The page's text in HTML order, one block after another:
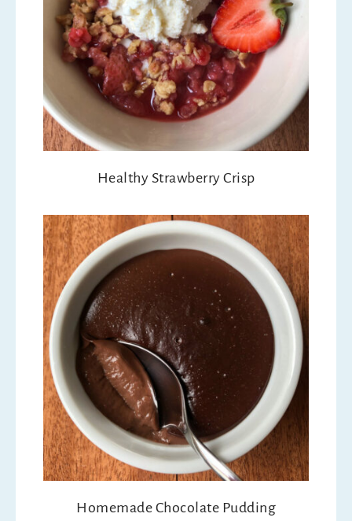
Healthy Strawberry Crisp
Homemade Chocolate Pudding